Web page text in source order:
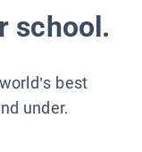
school.
best
under.